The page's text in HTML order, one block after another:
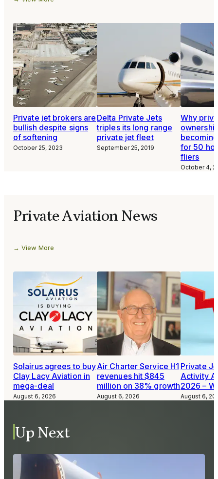
Private jet brokers are
bullish despite signs
of softening
October 25, 2023
Delta Private Jets
triples its long range
private jet fleet
September 25, 2019
Why
for 50
fliers
October 4,
Private Aviation News
View More
Solairus agrees to buy
Clay Lacy Aviation in
mega-deal
August 6, 2026
Air Charter Service H1
revenues hit $845
million on 38% growth
August 6, 2026
Private
Activity
2026 –
August 6,
Up Next